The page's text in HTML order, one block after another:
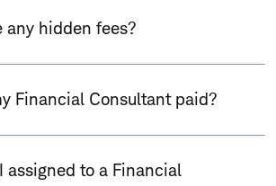
any hidden fees?
Financial Consultant paid?
assigned to a Financial